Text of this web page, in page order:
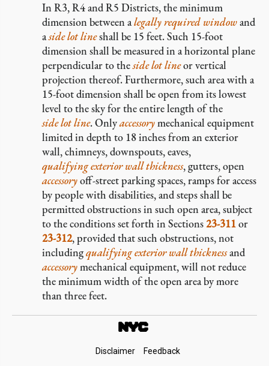
In R3, R4 and R5 Districts, the minimum
dimension between alegally required windowand
aside lot lineshall be 15 feet. Such 15-foot
dimension shall be measured in a horizontal plane
perpendicular to theside lot lineor vertical
projection thereof. Furthermore, such area with a
15-foot dimension shall be open from its lowest
level to the sky for the entire length of the
side lot line. Onlyaccessorymechanical equipment
limited in depth to 18 inches from an exterior
wall, chimneys, downspouts, eaves,
qualifying exterior wall thickness, gutters, open
accessoryoff-street parking spaces, ramps for access
by people with disabilities, and steps shall be
permitted obstructions in such open area, subject
to the conditions set forth in Sections23-311or
23-312, provided that such obstructions, not
includingqualifying exterior wall thicknessand
accessorymechanical equipment, will not reduce
the minimum width of the open area by more
than three feet.
Disclaimer Feedback